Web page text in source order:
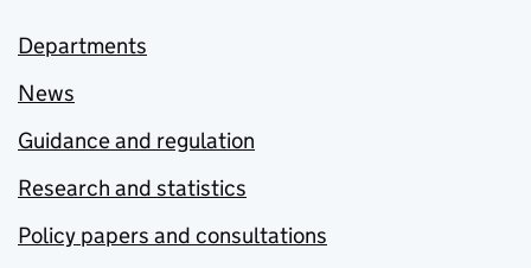
Departments
News
Guidance and regulation
Research and statistics
Policy papers and consultations